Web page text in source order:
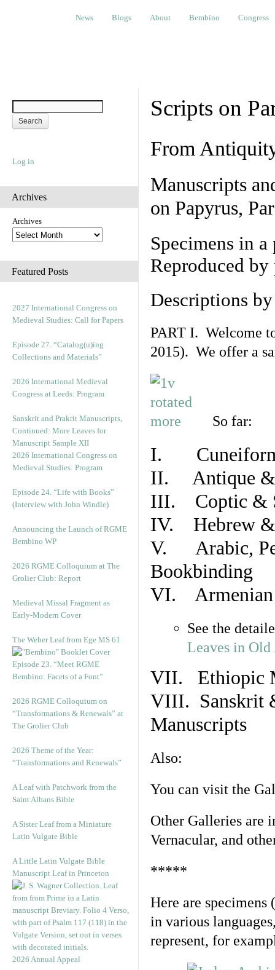
Blogs About Bembino Congress
News Blogs About Bembino Congress
Log in
Archives
Archives
Featured Posts
2027 International Congress on
Medieval Studies: Call for Papers
Episode 27. “Catalog(u)ing
Collections and Materials”
2026 International Medieval
Congress at Leeds: Program
Sanskrit and Prakrit Manuscripts,
Continued: More Leaves for
Manuscript Sample XII
2026 International Congress on
Medieval Studies: Program
Episode 24. “Life with Books”
(Interview with John Windle)
Announcing the Launch of RGME
Bembino WP
2026 RGME Colloquium at The
Grolier Club: Report
Medieval Missal Fragment as
Early-Modern Cover
The Weber Leaf from Ege MS 61
Episode 23. “Meet RGME
Bembino: Facets of a Font”
2026 RGME Colloquium on
“Transformations & Renewals” at
The Grolier Club
2026 Theme of the Year:
“Transformations and Renewals”
A Leaf with Patchwork from the
Saint Albans Bible
A Sister Leaf from a Miniature
Latin Vulgate Bible
A Little Latin Vulgate Bible
Manuscript Leaf in Princeton
2026 Annual Appeal
Scripts on
From
Manuscripts
on Papyrus,
Specimens in
Reproduced
Descriptions
PART I. Welcome
2015). We offer a
So far:
I. Cuneiform
II. Antique &
III. Coptic &
IV. Hebrew &
V. Arabic,
Bookbinding
VI. Armenian
See the
Leaves in
VII. Ethiopic
VIII. Sanskrit
Manuscripts
Also:
You can visit the
Other Galleries are
Vernacular, and
*****
Here are specimens
in various
represent, for